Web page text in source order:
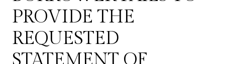
PROVIDE THE
REQUESTED